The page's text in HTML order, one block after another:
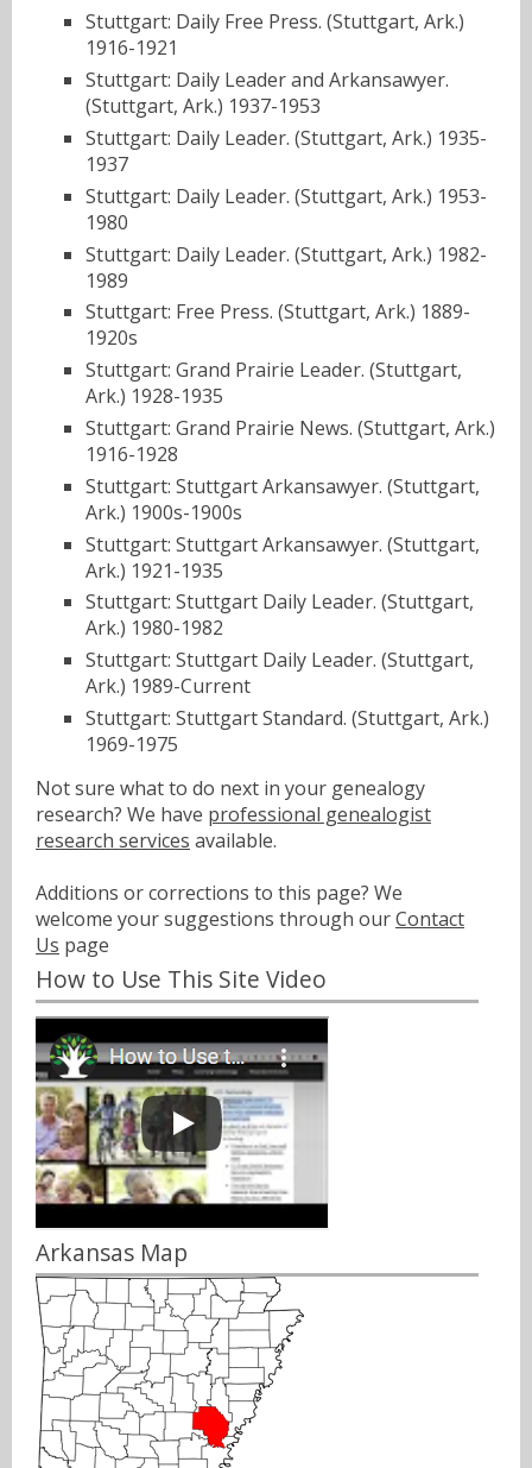
Stuttgart: Daily Free Press. (Stuttgart, Ark.)
1916-1921
Stuttgart: Daily Leader and Arkansawyer.
(Stuttgart, Ark.) 1937-1953
Stuttgart: Daily Leader. (Stuttgart, Ark.) 1935-
1937
Stuttgart: Daily Leader. (Stuttgart, Ark.) 1953-
1980
Stuttgart: Daily Leader. (Stuttgart, Ark.) 1982-
1989
Stuttgart: Free Press. (Stuttgart, Ark.) 1889-
1920s
Stuttgart: Grand Prairie Leader. (Stuttgart,
Ark.) 1928-1935
Stuttgart: Grand Prairie News. (Stuttgart, Ark.)
1916-1928
Stuttgart: Stuttgart Arkansawyer. (Stuttgart,
Ark.) 1900s-1900s
Stuttgart: Stuttgart Arkansawyer. (Stuttgart,
Ark.) 1921-1935
Stuttgart: Stuttgart Daily Leader. (Stuttgart,
Ark.) 1980-1982
Stuttgart: Stuttgart Daily Leader. (Stuttgart,
Ark.) 1989-Current
Stuttgart: Stuttgart Standard. (Stuttgart, Ark.)
1969-1975
Not sure what to do next in your genealogy
research? We have professional genealogist
research services available.
Additions or corrections to this page? We
welcome your suggestions through ourContact
Us page
How to Use This Site Video
Arkansas Map